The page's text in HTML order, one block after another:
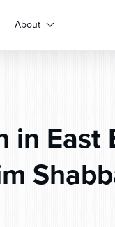
About
in